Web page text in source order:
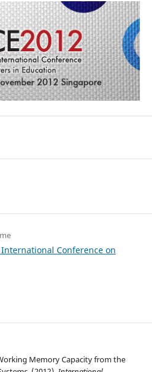
International Conference on
Memory Capacity from the